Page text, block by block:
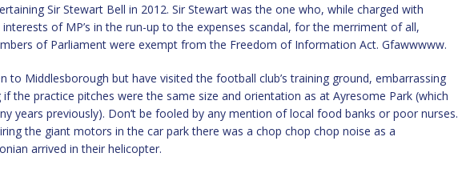
Sir Stewart Bell in 2012. Sir Stewart was the one who, while charged with
of MP’s in the run-up to the expenses scandal, for the merriment of all,
of Parliament were exempt from the Freedom of Information Act. Gfawwwww.
to Middlesborough but have visited the football club’s training ground, embarrassing
if the practice pitches were the same size and orientation as at Ayresome Park (which
years previously). Don’t be fooled by any mention of local food banks or poor nurses.
the giant motors in the car park there was a chop chop chop noise as a
arrived in their helicopter.